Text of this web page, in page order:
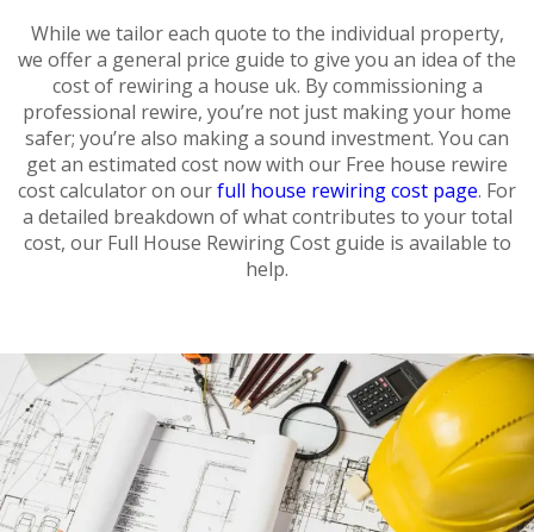
While we tailor each quote to the individual property,
we offer a general price guide to give you an idea of the
cost of rewiring a house uk. By commissioning a
professional rewire, you’re not just making your home
safer; you’re also making a sound investment. You can
get an estimated cost now with our Free house rewire
cost calculator on ourfull house rewiring cost page. For
a detailed breakdown of what contributes to your total
cost, our Full House Rewiring Cost guide is available to
help.